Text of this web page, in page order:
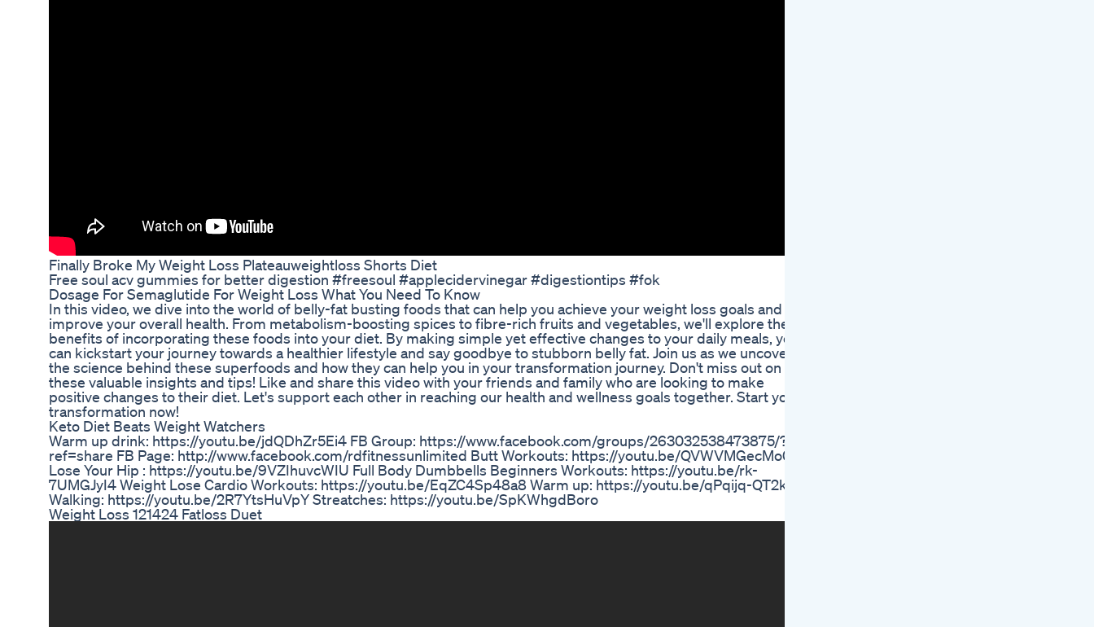
Finally Broke My Weight Loss Plateauweightloss Shorts Diet
Free soul acv gummies for better digestion #freesoul #applecidervinegar #digestiontips #fok
Dosage For Semaglutide For Weight Loss What You Need To Know
In this video, we dive into the world of belly-fat busting foods that can help you achieve your weight loss goals and
improve your overall health. From metabolism-boosting spices to fibre-rich fruits and vegetables, we'll explore the
benefits of incorporating these foods into your diet. By making simple yet effective changes to your daily meals, you
can kickstart your journey towards a healthier lifestyle and say goodbye to stubborn belly fat. Join us as we uncover
the science behind these superfoods and how they can help you in your transformation journey. Don't miss out on
these valuable insights and tips! Like and share this video with your friends and family who are looking to make
positive changes to their diet. Let's support each other in reaching our health and wellness goals together. Start your
transformation now!
Keto Diet Beats Weight Watchers
Warm up drink: https://youtu.be/jdQDhZr5Ei4 FB Group: https://www.facebook.com/groups/263032538473875/?
ref=share FB Page: http://www.facebook.com/rdfitnessunlimited Butt Workouts: https://youtu.be/QVWVMGecMo0
Lose Your Hip : https://youtu.be/9VZIhuvcWIU Full Body Dumbbells Beginners Workouts: https://youtu.be/rk-
7UMGJyI4 Weight Lose Cardio Workouts: https://youtu.be/EqZC4Sp48a8 Warm up: https://youtu.be/qPqijq-QT2k
Walking: https://youtu.be/2R7YtsHuVpY Streatches: https://youtu.be/SpKWhgdBoro
Weight Loss 121424 Fatloss Duet